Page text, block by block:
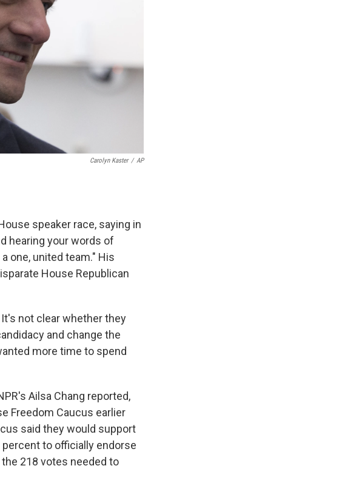
Carolyn Kaster / AP
speaker race, saying in
hearing your words of
one, united team." His
House Republican
It's not clear whether they
and change the
more time to spend
Ailsa Chang reported,
Freedom Caucus earlier
said they would support
to officially endorse
218 votes needed to